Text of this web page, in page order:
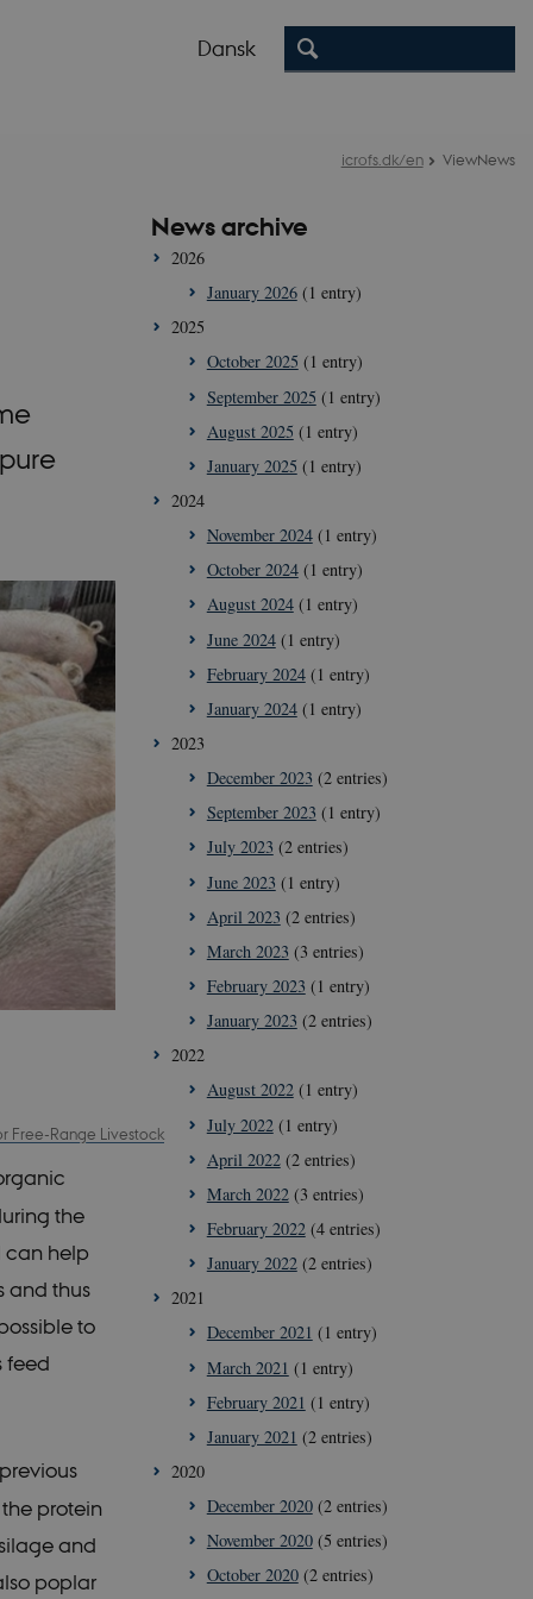
Dansk
icrofs.dk/en ViewNews
Free-Range Livestock
the
can help
and thus
to
feed
protein
and
poplar
News archive
2026
January 2026(1 entry)
2025
October 2025 (1 entry)
September 2025 (1 entry)
August 2025 (1 entry)
January 2025 (1 entry)
2024
November 2024(1 entry)
October 2024(1 entry)
August 2024(1 entry)
June 2024(1 entry)
February 2024(1 entry)
January 2024(1 entry)
2023
December 2023 (2 entries)
September 2023 (1 entry)
July 2023 (2 entries)
June 2023 (1 entry)
April 2023 (2 entries)
March 2023 (3 entries)
February 2023 (1 entry)
January 2023 (2 entries)
2022
August 2022(1 entry)
July 2022(1 entry)
April 2022(2 entries)
March 2022(3 entries)
February 2022(4 entries)
January 2022(2 entries)
2021
December 2021 (1 entry)
March 2021 (1 entry)
February 2021 (1 entry)
January 2021 (2 entries)
2020
December 2020(2 entries)
November 2020(5 entries)
October 2020(2 entries)